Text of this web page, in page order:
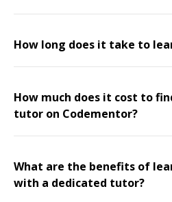
How long does it take to
How much does it cost to
tutor on Codementor?
What are the benefits of
with a dedicated tutor?